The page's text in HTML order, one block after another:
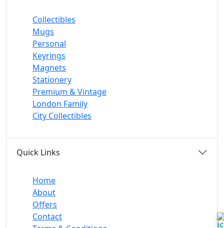
Collectibles
Mugs
Personal
Keyrings
Magnets
Stationery
Premium & Vintage
London Family
City Collectibles
Quick Links
Home
About
Offers
Contact